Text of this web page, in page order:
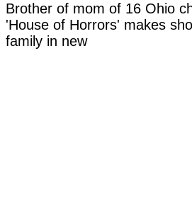
Brother of mom of 16 Ohio
'House of Horrors' makes
family in new